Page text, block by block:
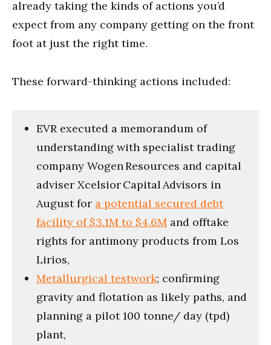
already taking the kinds of actions you’d
expect from any company getting on the front
foot at just the right time.
These forward-thinking actions included:
EVR executed a memorandum of
understanding with specialist trading
company Wogen Resources and capital
adviser Xcelsior Capital Advisors in
August for a potential secured debt
facility of $3.1M to $4.6M and offtake
rights for antimony products from Los
Lirios,
Metallurgical testwork; confirming
gravity and flotation as likely paths, and
planning a pilot 100 tonne/ day (tpd)
plant,